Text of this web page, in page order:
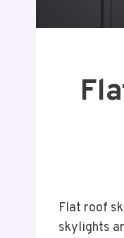
Flat roof
skylights